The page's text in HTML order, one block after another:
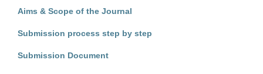
Aims & Scope of the Journal
Submission process step by step
Submission Document